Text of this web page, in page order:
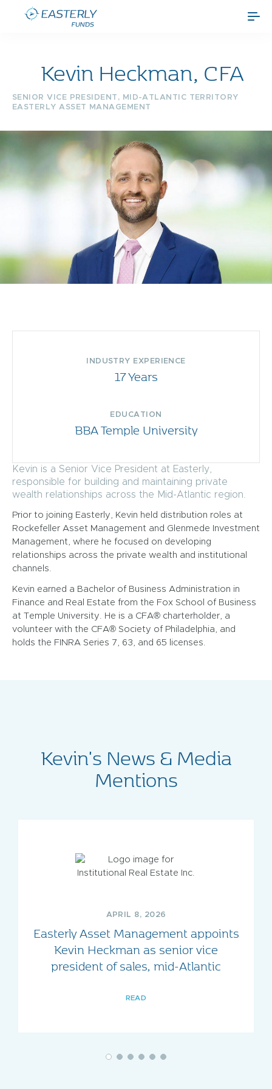
Kevin Heckman, CFA
SENIOR VICE PRESIDENT, MID-ATLANTIC TERRITORY
EASTERLY ASSET MANAGEMENT
Kevin is a Senior Vice President at Easterly,
responsible for building and maintaining private
wealth relationships across the Mid-Atlantic region.
Prior to joining Easterly, Kevin held distribution roles at
Rockefeller Asset Management and Glenmede Investment
Management, where he focused on developing
relationships across the private wealth and institutional
channels.
Kevin earned a Bachelor of Business Administration in
Finance and Real Estate from the Fox School of Business
at Temple University. He is a CFA® charterholder, a
volunteer with the CFA® Society of Philadelphia, and
holds the FINRA Series 7, 63, and 65 licenses.
INDUSTRY EXPERIENCE
17 Years
EDUCATION
BBA Temple University
Kevin's News & Media
Mentions
APRIL 8, 2026
Easterly Asset Management appoints
Kevin Heckman as senior vice
president of sales, mid-Atlantic
READ